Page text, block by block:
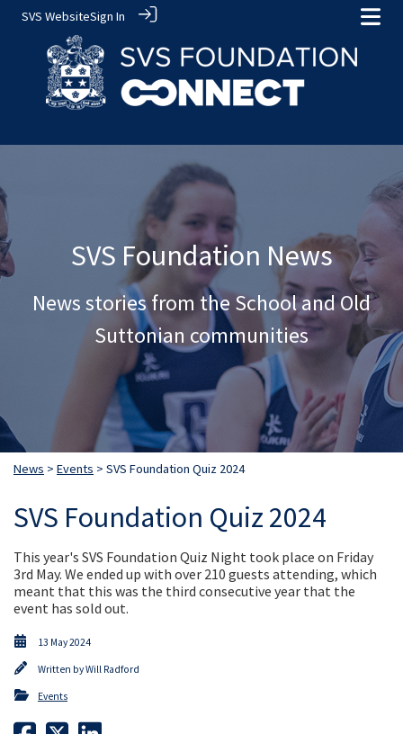
SVS WebsiteSign In
SVS Foundation News
News stories from the School and Old
Suttonian communities
News > Events > SVS Foundation Quiz 2024
SVS Foundation Quiz 2024
This year's SVS Foundation Quiz Night took place on Friday
3rd May. We ended up with over 210 guests attending, which
meant that this was the third consecutive year that the
event has sold out.
13 May 2024
Written byWill Radford
Events